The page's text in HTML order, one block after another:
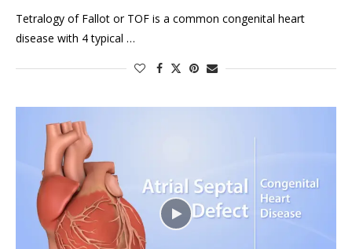
Tetralogy of Fallot or TOF is a common congenital heart
disease with 4 typical …